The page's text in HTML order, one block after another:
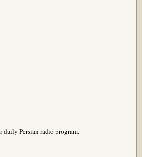
daily Persian radio program.